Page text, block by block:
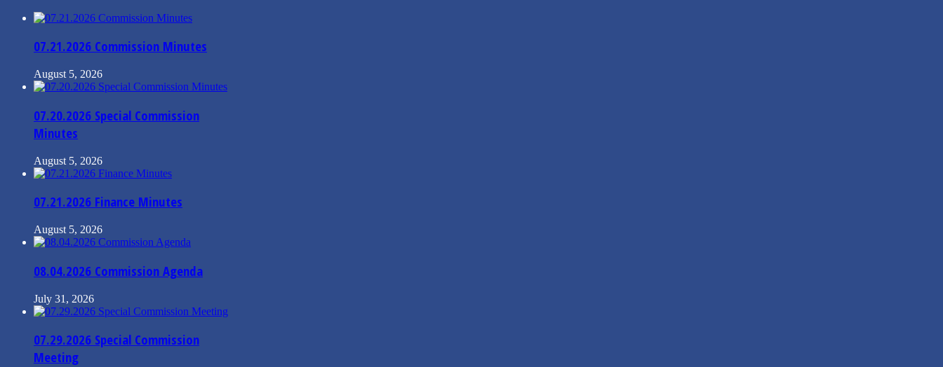
07.21.2026 Commission Minutes
August 5, 2026
07.20.2026 Special Commission
Minutes
August 5, 2026
07.21.2026 Finance Minutes
August 5, 2026
08.04.2026 Commission Agenda
July 31, 2026
07.29.2026 Special Commission
Meeting